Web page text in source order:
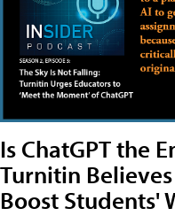
Is ChatGPT the
Turnitin
Boost Students'